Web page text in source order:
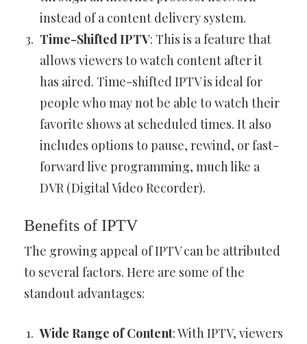
instead of a content delivery system.
Time-Shifted IPTV: This is a feature that
allows viewers to watch content after it
has aired. Time-shifted IPTV is ideal for
people who may not be able to watch their
favorite shows at scheduled times. It also
includes options to pause, rewind, or fast-
forward live programming, much like a
DVR (Digital Video Recorder).
Benefits of IPTV
The growing appeal of IPTV can be attributed
to several factors. Here are some of the
standout advantages:
Wide Range of Content: With IPTV, viewers